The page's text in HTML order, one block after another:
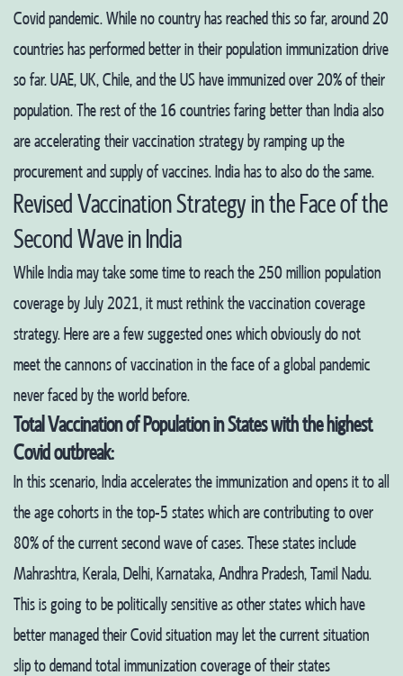
Covid pandemic. While no country has reached this so far, around 20
countries has performed better in their population immunization drive
so far. UAE, UK, Chile, and the US have immunized over 20% of their
population. The rest of the 16 countries faring better than India also
are accelerating their vaccination strategy by ramping up the
procurement and supply of vaccines. India has to also do the same.
Revised Vaccination Strategy in the Face of the
Second Wave in India
While India may take some time to reach the 250 million population
coverage by July 2021, it must rethink the vaccination coverage
strategy. Here are a few suggested ones which obviously do not
meet the cannons of vaccination in the face of a global pandemic
never faced by the world before.
Total Vaccination of Population in States with the highest
Covid outbreak:
In this scenario, India accelerates the immunization and opens it to all
the age cohorts in the top-5 states which are contributing to over
80% of the current second wave of cases. These states include
Mahrashtra, Kerala, Delhi, Karnataka, Andhra Pradesh, Tamil Nadu.
This is going to be politically sensitive as other states which have
better managed their Covid situation may let the current situation
slip to demand total immunization coverage of their states